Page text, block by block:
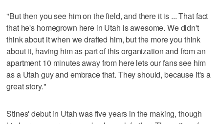
"But then you see him on the field, and there it is ... That fact
that he's homegrown here in Utah is awesome. We didn't
think about it when we drafted him, but the more you think
about it, having him as part of this organization and from an
apartment 10 minutes away from here lets our fans see him
as a Utah guy and embrace that. They should, because it's a
great story."
Stines' debut in Utah was five years in the making, though